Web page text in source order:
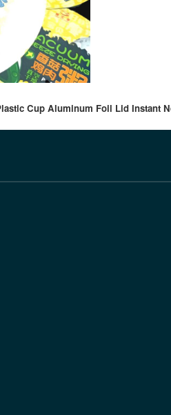
Cup Aluminum Foil Lid Instant